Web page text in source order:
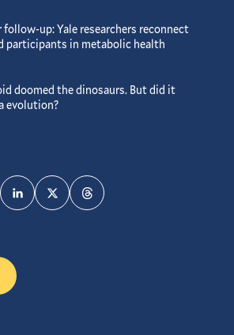
follow-up: Yale researchers reconnect
participants in metabolic health
doomed the dinosaurs. But did it
evolution?
LinkedInTwitterThreads